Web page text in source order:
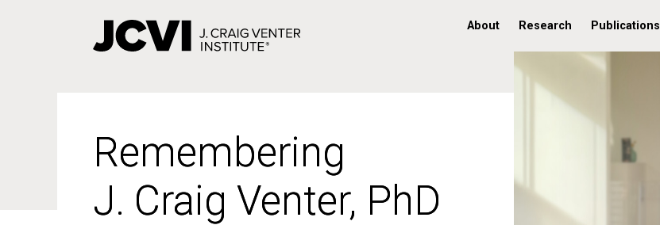
About Research Publications
Remembering
J. Craig Venter, PhD
Remembering
J. Craig Venter, PhD